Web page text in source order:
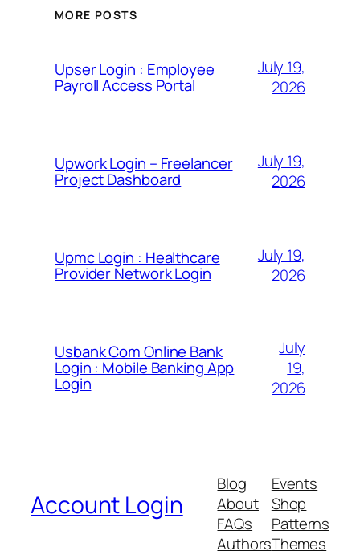
MORE POSTS
Upser Login : Employee
Payroll Access Portal
July 19,
2026
Upwork Login – Freelancer
Project Dashboard
July 19,
2026
Upmc Login : Healthcare
Provider Network Login
July 19,
2026
Usbank Com Online Bank
Login : Mobile Banking App
Login
July
19,
2026
Account Login
Blog
About
FAQs
Authors
Events
Shop
Patterns
Themes